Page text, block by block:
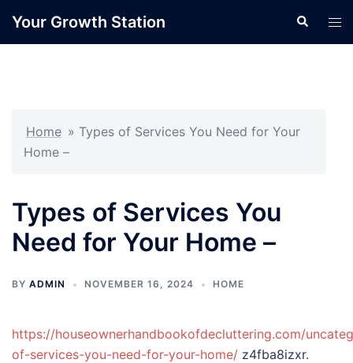
Your Growth Station Search
Home » Types of Services You Need for Your
Home –
Types of Services You
Need for Your Home –
BY ADMIN NOVEMBER 16, 2024 HOME
https://houseownerhandbookofdecluttering.com/
of-services-you-need-for-your-home/ z4fba8izxr.